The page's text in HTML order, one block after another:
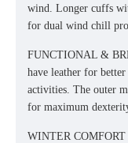
wind. Longer cuffs
for dual wind chill
FUNCTIONAL &
have leather for
activities. The outer
for maximum
WINTER COMFORT